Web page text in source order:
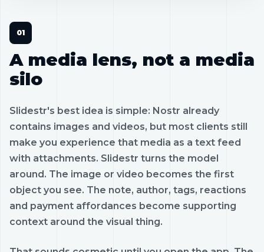
A media lens, not a media
silo
Slidestr's best idea is simple: Nostr already
contains images and videos, but most clients still
make you experience that media as a text feed
with attachments. Slidestr turns the model
around. The image or video becomes the first
object you see. The note, author, tags, reactions
and payment affordances become supporting
context around the visual thing.